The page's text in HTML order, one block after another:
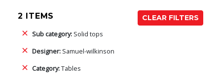
2 ITEMS
CLEAR FILTERS
Sub category: Solid tops
Designer: Samuel-wilkinson
Category:Tables